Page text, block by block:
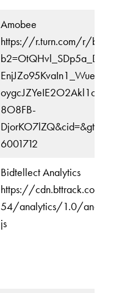
Amobee
https://r.turn.com/r/beacon?
8O8FB-
6001712
Bidtellect Analytics
https://cdn.bttrack.com/js/
54/analytics/1.0/
js